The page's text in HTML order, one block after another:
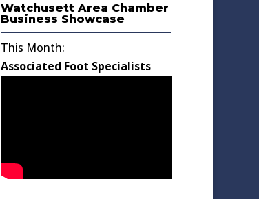
Watchusett Area Chamber
Business Showcase
This Month:
Associated Foot Specialists